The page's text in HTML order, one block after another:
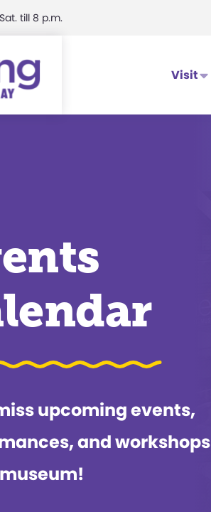
till 8 p.m.
Visit
upcoming events,
and workshops